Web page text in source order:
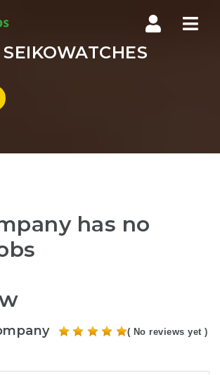
SEIKOWATCHES
has no
( No reviews yet )